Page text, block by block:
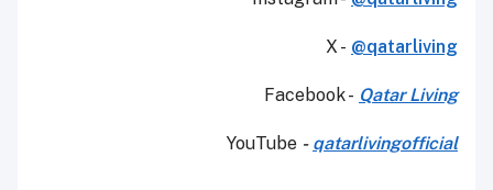
X - @qatarliving
Facebook - Qatar Living
YouTube - qatarlivingofficial